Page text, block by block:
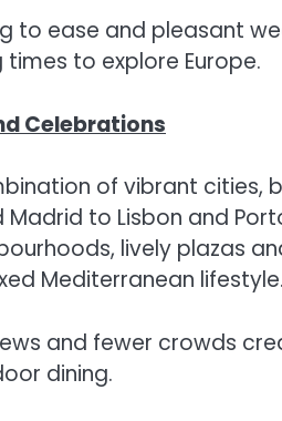
to ease and pleasant
to explore Europe.
Celebrations
of vibrant cities,
to Lisbon and
lively plazas
Mediterranean lifestyle.
and fewer crowds
dining.